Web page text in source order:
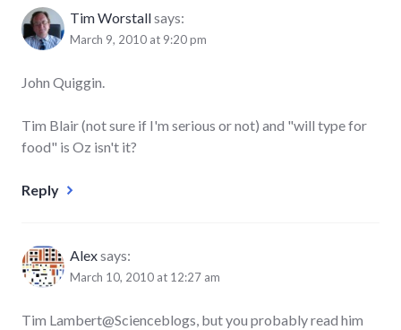
Tim Worstallsays:
March 9, 2010 at 9:20 pm
John Quiggin.
Tim Blair (not sure if I'm serious or not) and "will type for
food" is Oz isn't it?
Reply
Alexsays:
March 10, 2010 at 12:27 am
Tim Lambert@Scienceblogs, but you probably read him